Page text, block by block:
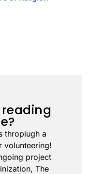
thropiugh a
volunteering!
project
The